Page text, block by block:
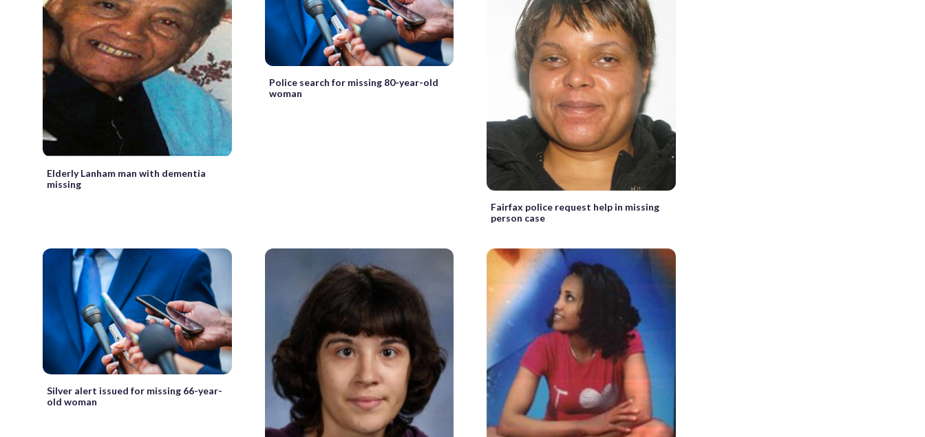
Elderly Lanham man with dementia
missing
Police search for missing 80-year-old
woman
Fairfax police request help in missing
person case
Silver alert issued for missing 66-year-
old woman